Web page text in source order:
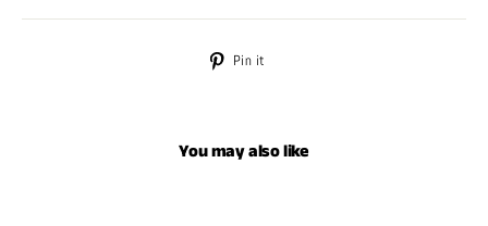
Pin it
You may also like